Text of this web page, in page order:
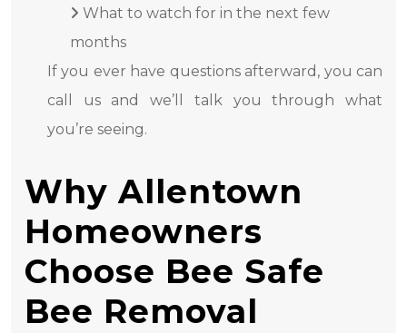
What to watch for in the next few
months
If you ever have questions afterward, you can
call us and we’ll talk you through what
you’re seeing.
Why Allentown
Homeowners
Choose Bee Safe
Bee Removal